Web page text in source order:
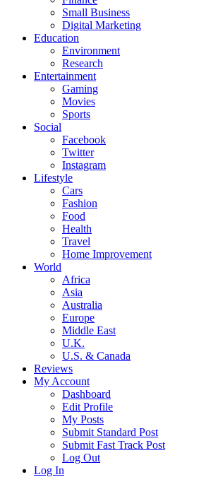
Small Business
Digital Marketing
Education
Environment
Research
Entertainment
Gaming
Movies
Sports
Social
Facebook
Twitter
Instagram
Lifestyle
Cars
Fashion
Food
Health
Travel
Home Improvement
World
Africa
Asia
Australia
Europe
Middle East
U.K.
U.S. & Canada
Reviews
My Account
Dashboard
Edit Profile
My Posts
Submit Standard Post
Submit Fast Track Post
Log Out
Log In